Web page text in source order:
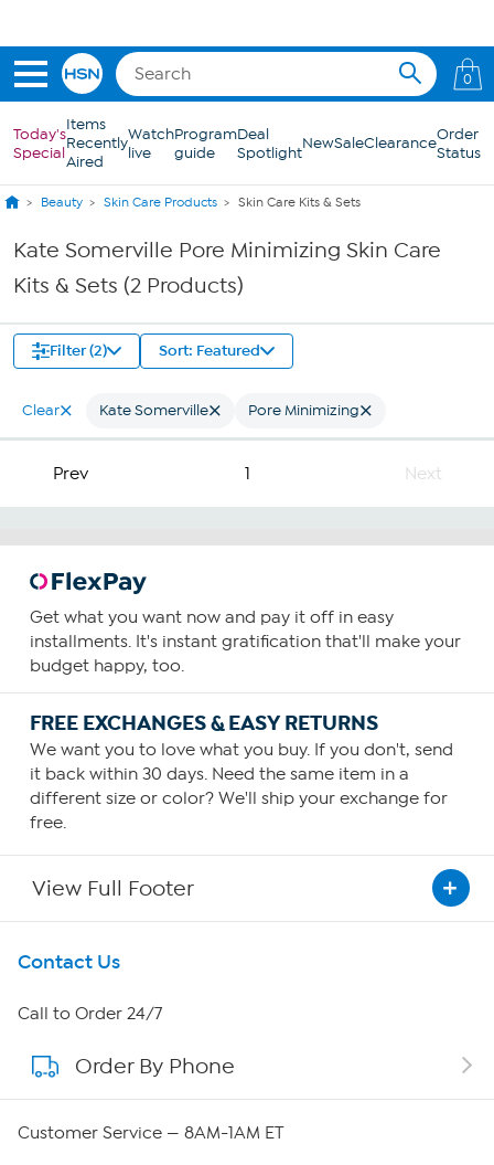
0
Today's
Special
Items
Recently
Aired
Watch
live
Program
guide
Deal
SpotlightNewSaleClearanceOrder
Status
Beauty Skin Care Products Skin Care Kits & Sets
Kate Somerville Pore Minimizing Skin Care
Kits & Sets (2 Products)
Filter (2) Sort: Featured
Clear Kate Somerville Pore Minimizing
Prev 1 Next
Get what you want now and pay it off in easy
installments. It's instant gratification that'll make your
budget happy, too.
FREE EXCHANGES & EASY RETURNS
We want you to love what you buy. If you don't, send
it back within 30 days. Need the same item in a
different size or color? We'll ship your exchange for
free.
View Full Footer
Get To Know Us
About HSN
About QVC Group
Contact Us
Call to Order 24/7
Order By Phone
Customer Service — 8AM-1AM ET